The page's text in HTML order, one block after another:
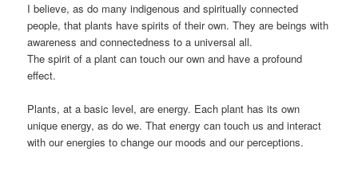
I believe, as do many indigenous and spiritually connected
people, that plants have spirits of their own. They are beings with
awareness and connectedness to a universal all.
The spirit of a plant can touch our own and have a profound
effect.
Plants, at a basic level, are energy. Each plant has its own
unique energy, as do we. That energy can touch us and interact
with our energies to change our moods and our perceptions.